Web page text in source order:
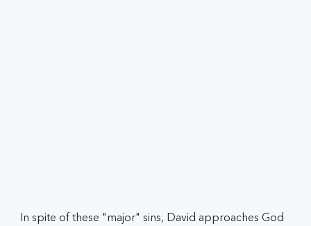
In spite of these "major" sins, David approaches God